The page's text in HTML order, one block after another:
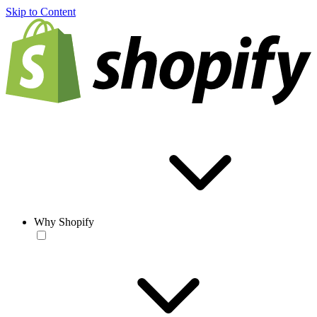
Skip to Content
Why Shopify